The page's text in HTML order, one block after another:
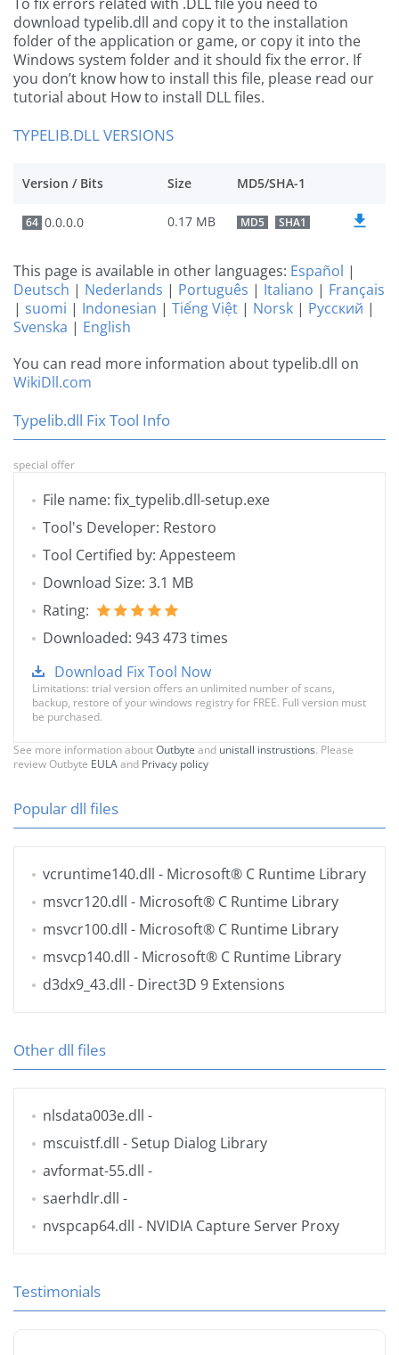
download typelib.dll and copy it to the installation
folder of the application or game, or copy it into the
Windows system folder and it should fix the error. If
you don’t know how to install this file, please read our
tutorial about How to install DLL files.
TYPELIB.DLL VERSIONS
Version / Bits Size MD5/SHA-1
64 0.0.0.0 0.17 MB MD5 SHA1
This page is available in other languages: Español |
Deutsch | Nederlands | Português | Italiano | Français
| suomi | Indonesian | Tiếng Việt | Norsk | Русский |
Svenska | English
You can read more information about typelib.dll on
WikiDll.com
Typelib.dll Fix Tool Info
special offer
File name: fix_typelib.dll-setup.exe
Tool's Developer: Restoro
Tool Certified by: Appesteem
Download Size: 3.1 MB
Rating:
Downloaded: 943 473 times
Download Fix Tool Now
Limitations: trial version offers an unlimited number of scans,
backup, restore of your windows registry for FREE. Full version must
be purchased.
See more information aboutOutbyte and unistall instrustions. Please
review Outbyte EULAand Privacy policy
Popular dll files
vcruntime140.dll - Microsoft® C Runtime Library
msvcr120.dll - Microsoft® C Runtime Library
msvcr100.dll - Microsoft® C Runtime Library
msvcp140.dll - Microsoft® C Runtime Library
d3dx9_43.dll - Direct3D 9 Extensions
Other dll files
nlsdata003e.dll -
mscuistf.dll - Setup Dialog Library
avformat-55.dll -
saerhdlr.dll -
nvspcap64.dll - NVIDIA Capture Server Proxy
Testimonials